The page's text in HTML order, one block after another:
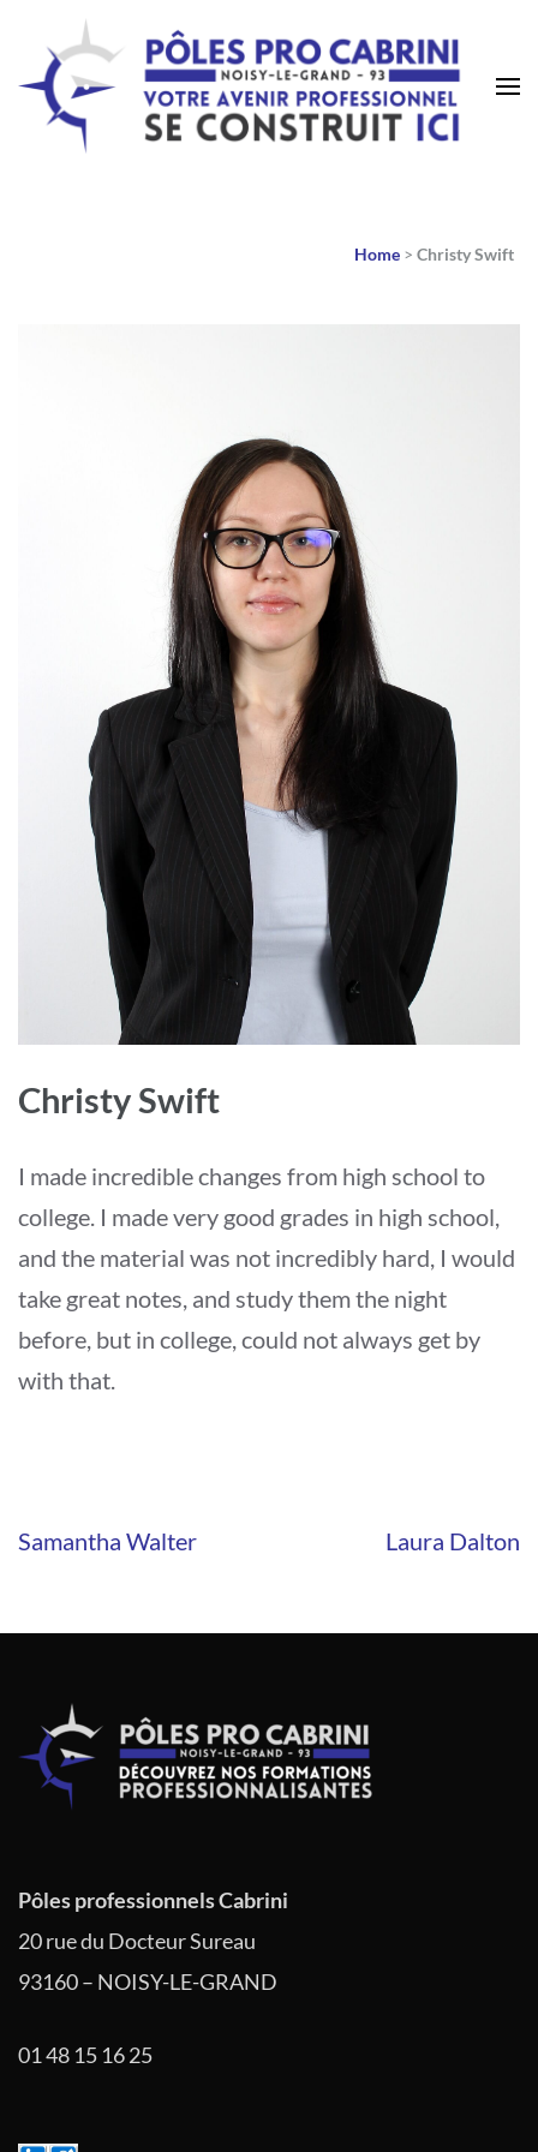
Home > Christy Swift
Christy Swift
I made incredible changes from high school to
college. I made very good grades in high school,
and the material was not incredibly hard, I would
take great notes, and study them the night
before, but in college, could not always get by
with that.
Navigation
Samantha Walter Laura Dalton
Pôles professionnels Cabrini
20 rue du Docteur Sureau
93160 – NOISY-LE-GRAND
01 48 15 16 25